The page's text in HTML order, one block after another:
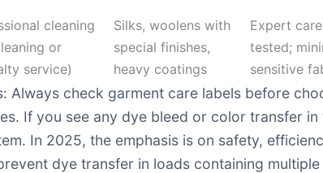
cleaning
or
service)
Silks, woolens with
special finishes,
heavy coatings
Expert
tested;
sensitive
Always check garment care labels before
If you see any dye bleed or color transfer
In 2025, the emphasis is on safety,
dye transfer in loads containing